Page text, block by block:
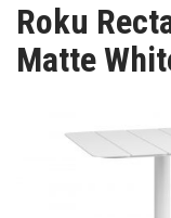
Roku
Matte